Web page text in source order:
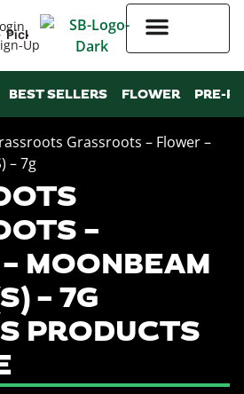
Up
Pickup
BEST SELLERS FLOWER PRE-
Grassroots – Flower –
– 7g
–
MOONBEAM
– 7G
PRODUCTS